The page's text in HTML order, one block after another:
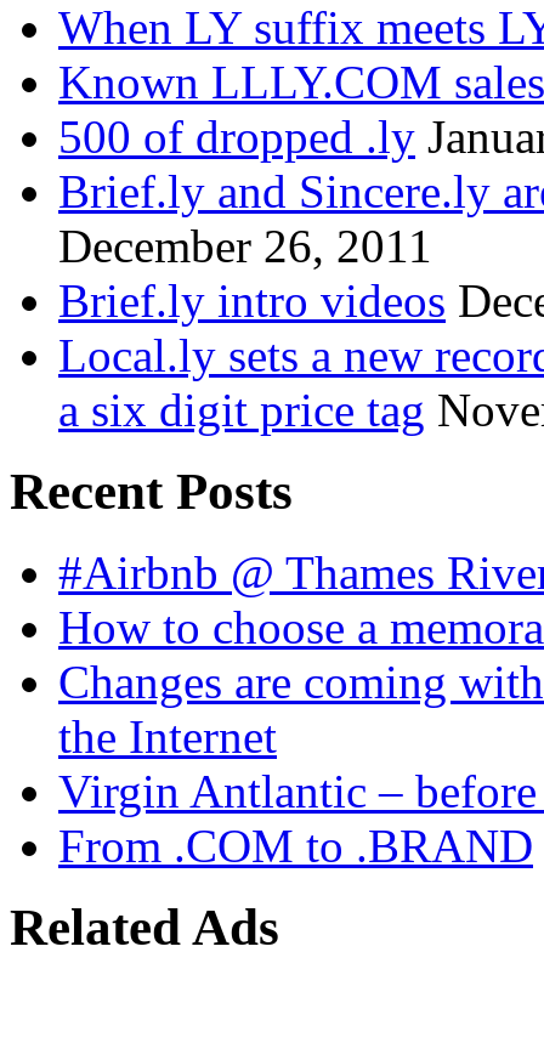
When LY suffix meets
Known LLLY.COM sales
500 of dropped .ly
Brief.ly and Sincere.ly
December 26, 2011
Brief.ly intro videos
Local.ly sets a new
a six digit price tag
Recent Posts
#Airbnb @ Thames
How to choose a
Changes are coming
the Internet
Virgin Antlantic –
From .COM to .BRAND
Related Ads